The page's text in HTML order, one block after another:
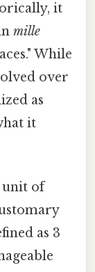
it
mille
While
over
as
it
unit of
as 3